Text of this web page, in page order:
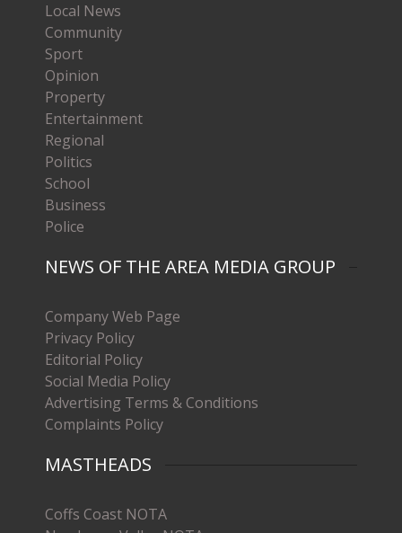
Local News
Community
Sport
Opinion
Property
Entertainment
Regional
Politics
School
Business
Police
NEWS OF THE AREA MEDIA GROUP
Company Web Page
Privacy Policy
Editorial Policy
Social Media Policy
Advertising Terms & Conditions
Complaints Policy
MASTHEADS
Coffs Coast NOTA